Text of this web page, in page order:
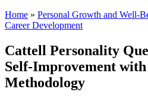
Home » Personal Growth and Well-
Career Development
Cattell Personality
Self-Improvement
Methodology